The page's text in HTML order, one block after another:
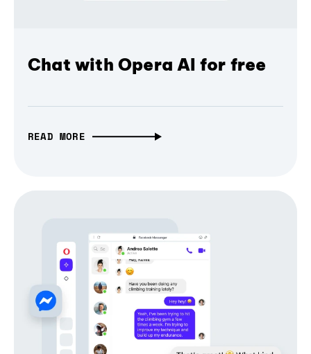
Chat with Opera AI for free
READ MORE